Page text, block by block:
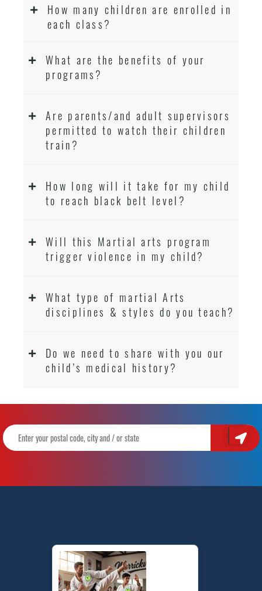
How many children are enrolled in
each class?
What are the benefits of your
programs?
Are parents/and adult supervisors
permitted to watch their children
train?
How long will it take for my child
to reach black belt level?
Will this Martial arts program
trigger violence in my child?
What type of martial Arts
disciplines & styles do you teach?
Do we need to share with you our
child’s medical history?